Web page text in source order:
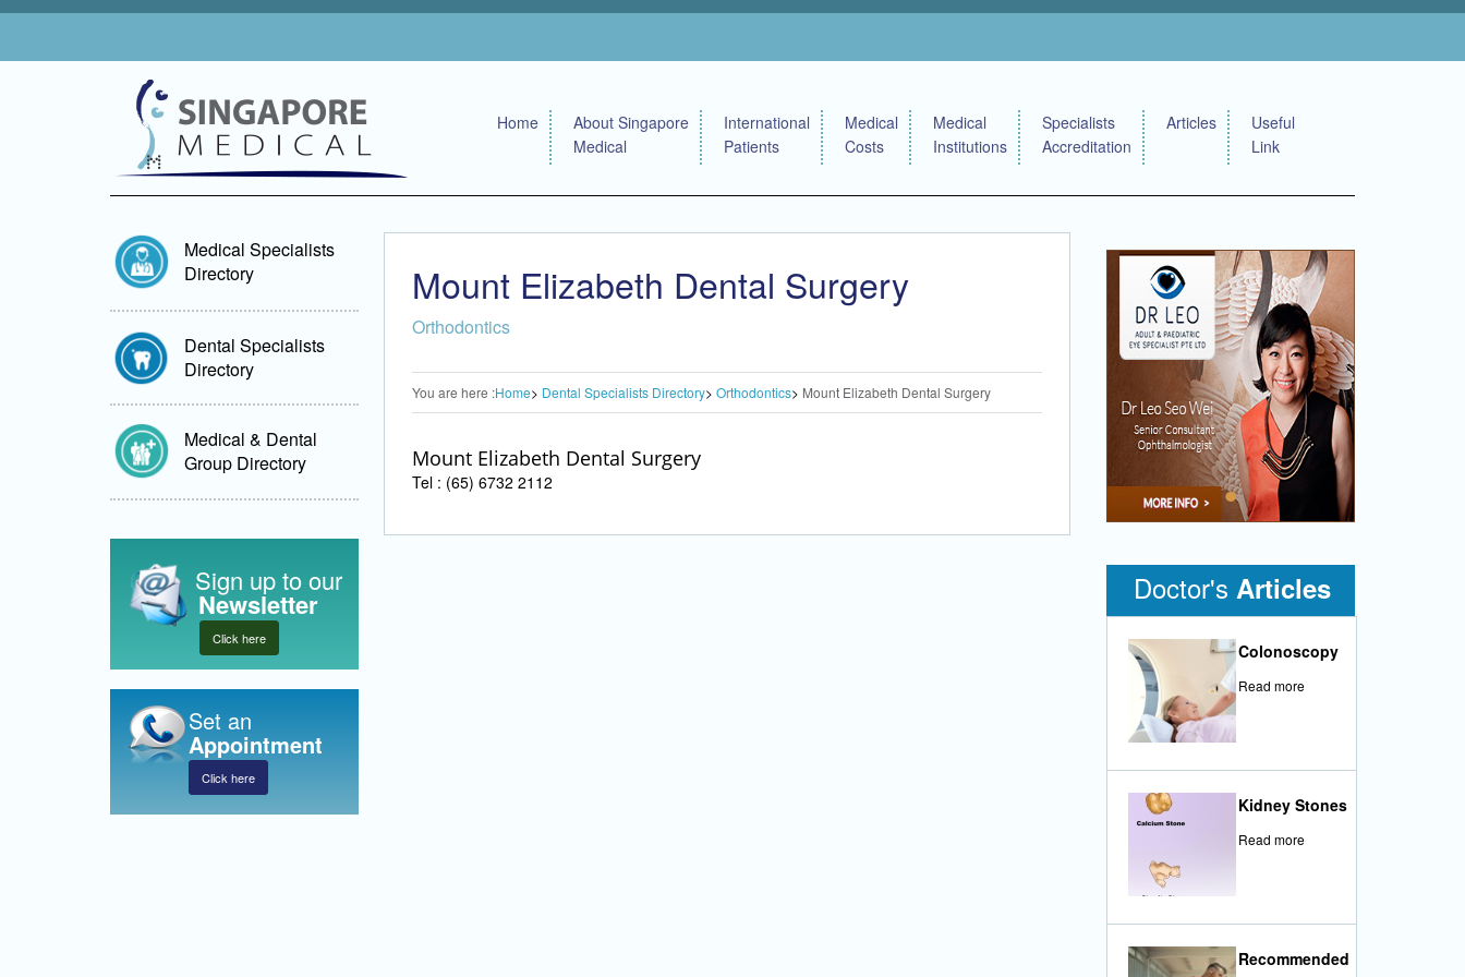
Home
About Singapore
Medical
International
Patients
Medical
Costs
Medical
Institutions
Specialists
Accreditation
Articles
Useful
Link
Medical Specialists
Directory
Dental Specialists
Directory
Medical & Dental
Group Directory
Sign up to our
Newsletter
Click here
Set an
Appointment
Click here
Mount Elizabeth Dental Surgery
Orthodontics
You are here :Home Dental Specialists Directory Orthodontics Mount Elizabeth Dental Surgery
Mount Elizabeth Dental Surgery
Tel : (65) 6732 2112 •
Doctor's Articles
Colonoscopy
Read more
Kidney Stones
Read more
Recommended